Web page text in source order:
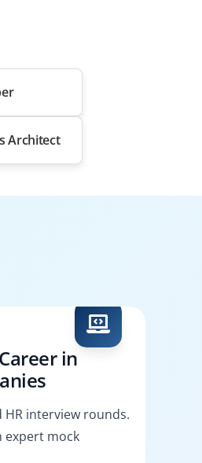
Architect
in
interview rounds.
expert mock